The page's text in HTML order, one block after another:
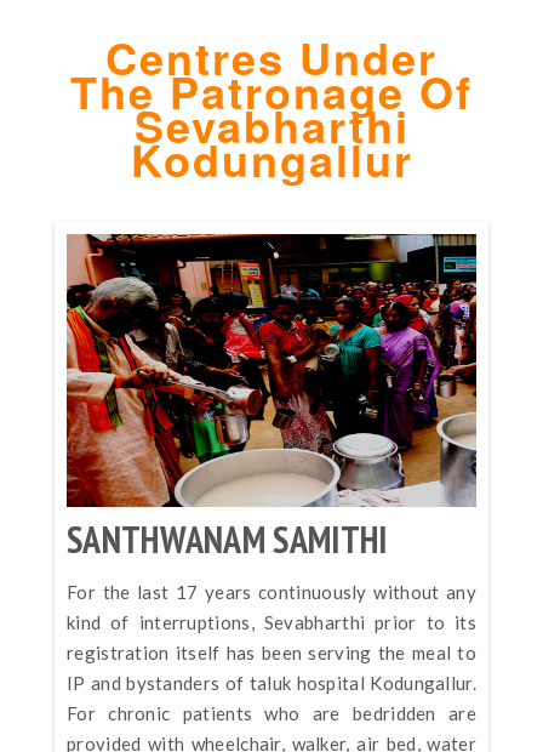
Centres Under
The Patronage Of
Sevabharthi
Kodungallur
SANTHWANAM SAMITHI
For the last 17 years continuously without any
kind of interruptions, Sevabharthi prior to its
registration itself has been serving the meal to
IP and bystanders of taluk hospital Kodungallur.
For chronic patients who are bedridden are
provided with wheelchair, walker, air bed, water